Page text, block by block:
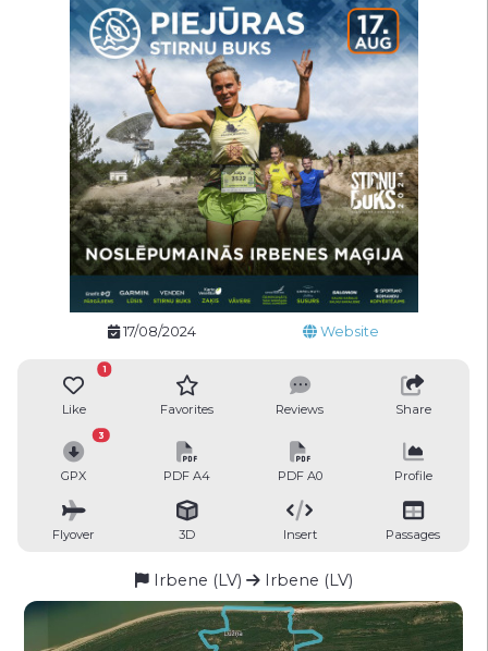
17/08/2024 Website
Like
1
Favorites Reviews Share
GPX
3
PDF A4 PDF A0 Profile
Flyover 3D Insert Passages
Irbene (LV) Irbene (LV)